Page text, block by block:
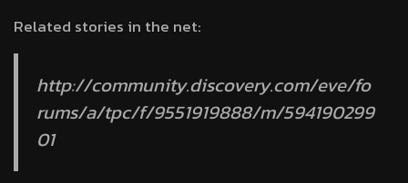
Related stories in the net:
http://community.discovery.com/eve/fo
rums/a/tpc/f/9551919888/m/594190299
01